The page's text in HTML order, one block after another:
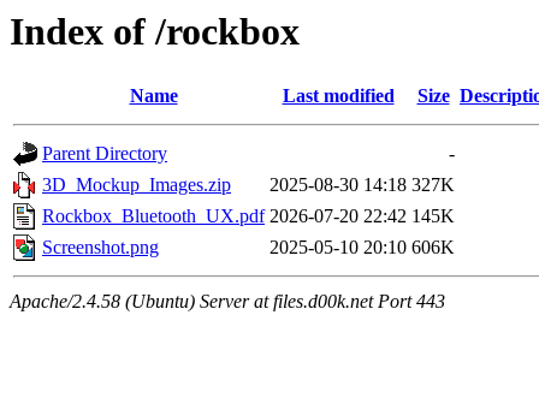
Index of /rockbox
Name Last modified Size
Parent Directory
-
3D_Mockup_Images.zip
2025-08-30 14:18 327K
Rockbox_Bluetooth_UX.pdf 2026-07-20 22:42 145K
Screenshot.png
2025-05-10 20:10 606K
Apache/2.4.58 (Ubuntu) Server at files.d00k.net Port 443